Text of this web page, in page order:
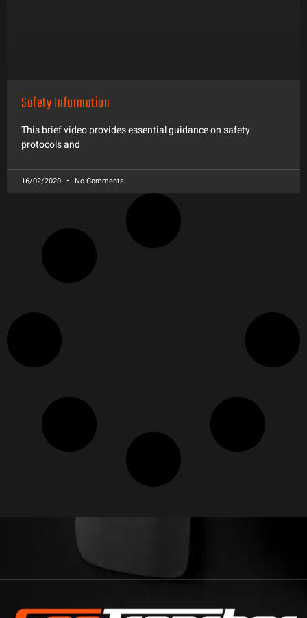
Safety Information
This brief video provides essential guidance on safety
protocols and
16/02/2020 No Comments